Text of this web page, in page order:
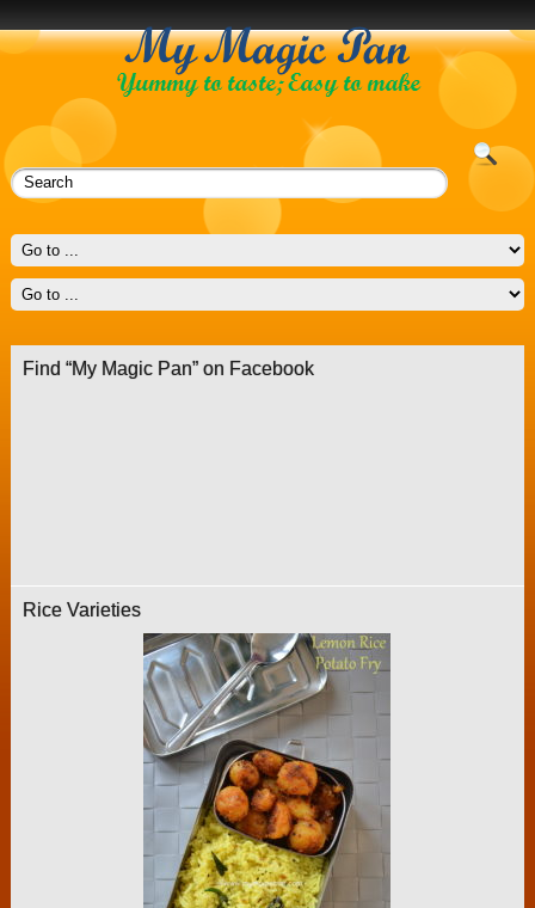
Find “My Magic Pan” on Facebook
Rice Varieties